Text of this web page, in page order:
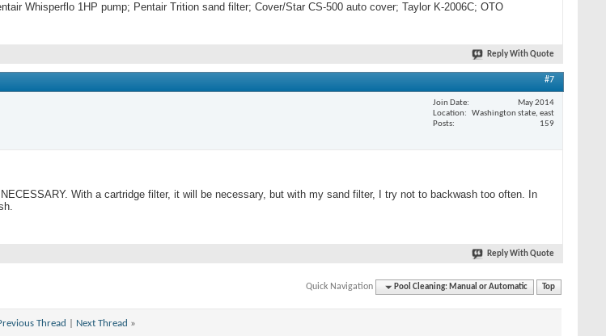
Whisperflo 1HP pump; Pentair Trition sand filter; Cover/Star CS-500 auto cover; Taylor K-2006C; OTO
Reply With Quote
#7
Join Date
May 2014
Location
Washington state, east
Posts
159
With a cartridge filter, it will be necessary, but with my sand filter, I try not to backwash too often. In
Reply With Quote
Quick Navigation Pool Cleaning: Manual or Automatic Top
Thread Next Thread »